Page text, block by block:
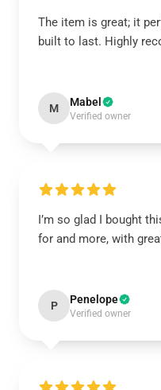
The item is great; it
built to last. Highly
M Mabel
Verified owner
I’m so glad I bought
for and more, with
P Penelope
Verified owner